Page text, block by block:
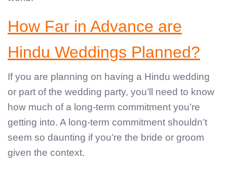
How Far in Advance are
Hindu Weddings Planned?
If you are planning on having a Hindu wedding
or part of the wedding party, you’ll need to know
how much of a long-term commitment you’re
getting into. A long-term commitment shouldn’t
seem so daunting if you’re the bride or groom
given the context.